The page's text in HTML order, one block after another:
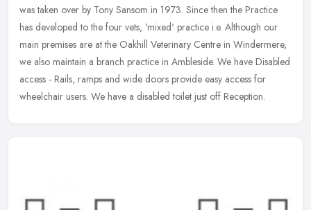
was taken over by Tony Sansom in 1973. Since then the Practice
has developed to the four vets, 'mixed' practice i.e. Although our
main premises are at the Oakhill Veterinary Centre in Windermere,
we also maintain a branch practice in Ambleside. We have Disabled
access - Rails, ramps and wide doors provide easy access for
wheelchair users. We have a disabled toilet just off Reception.